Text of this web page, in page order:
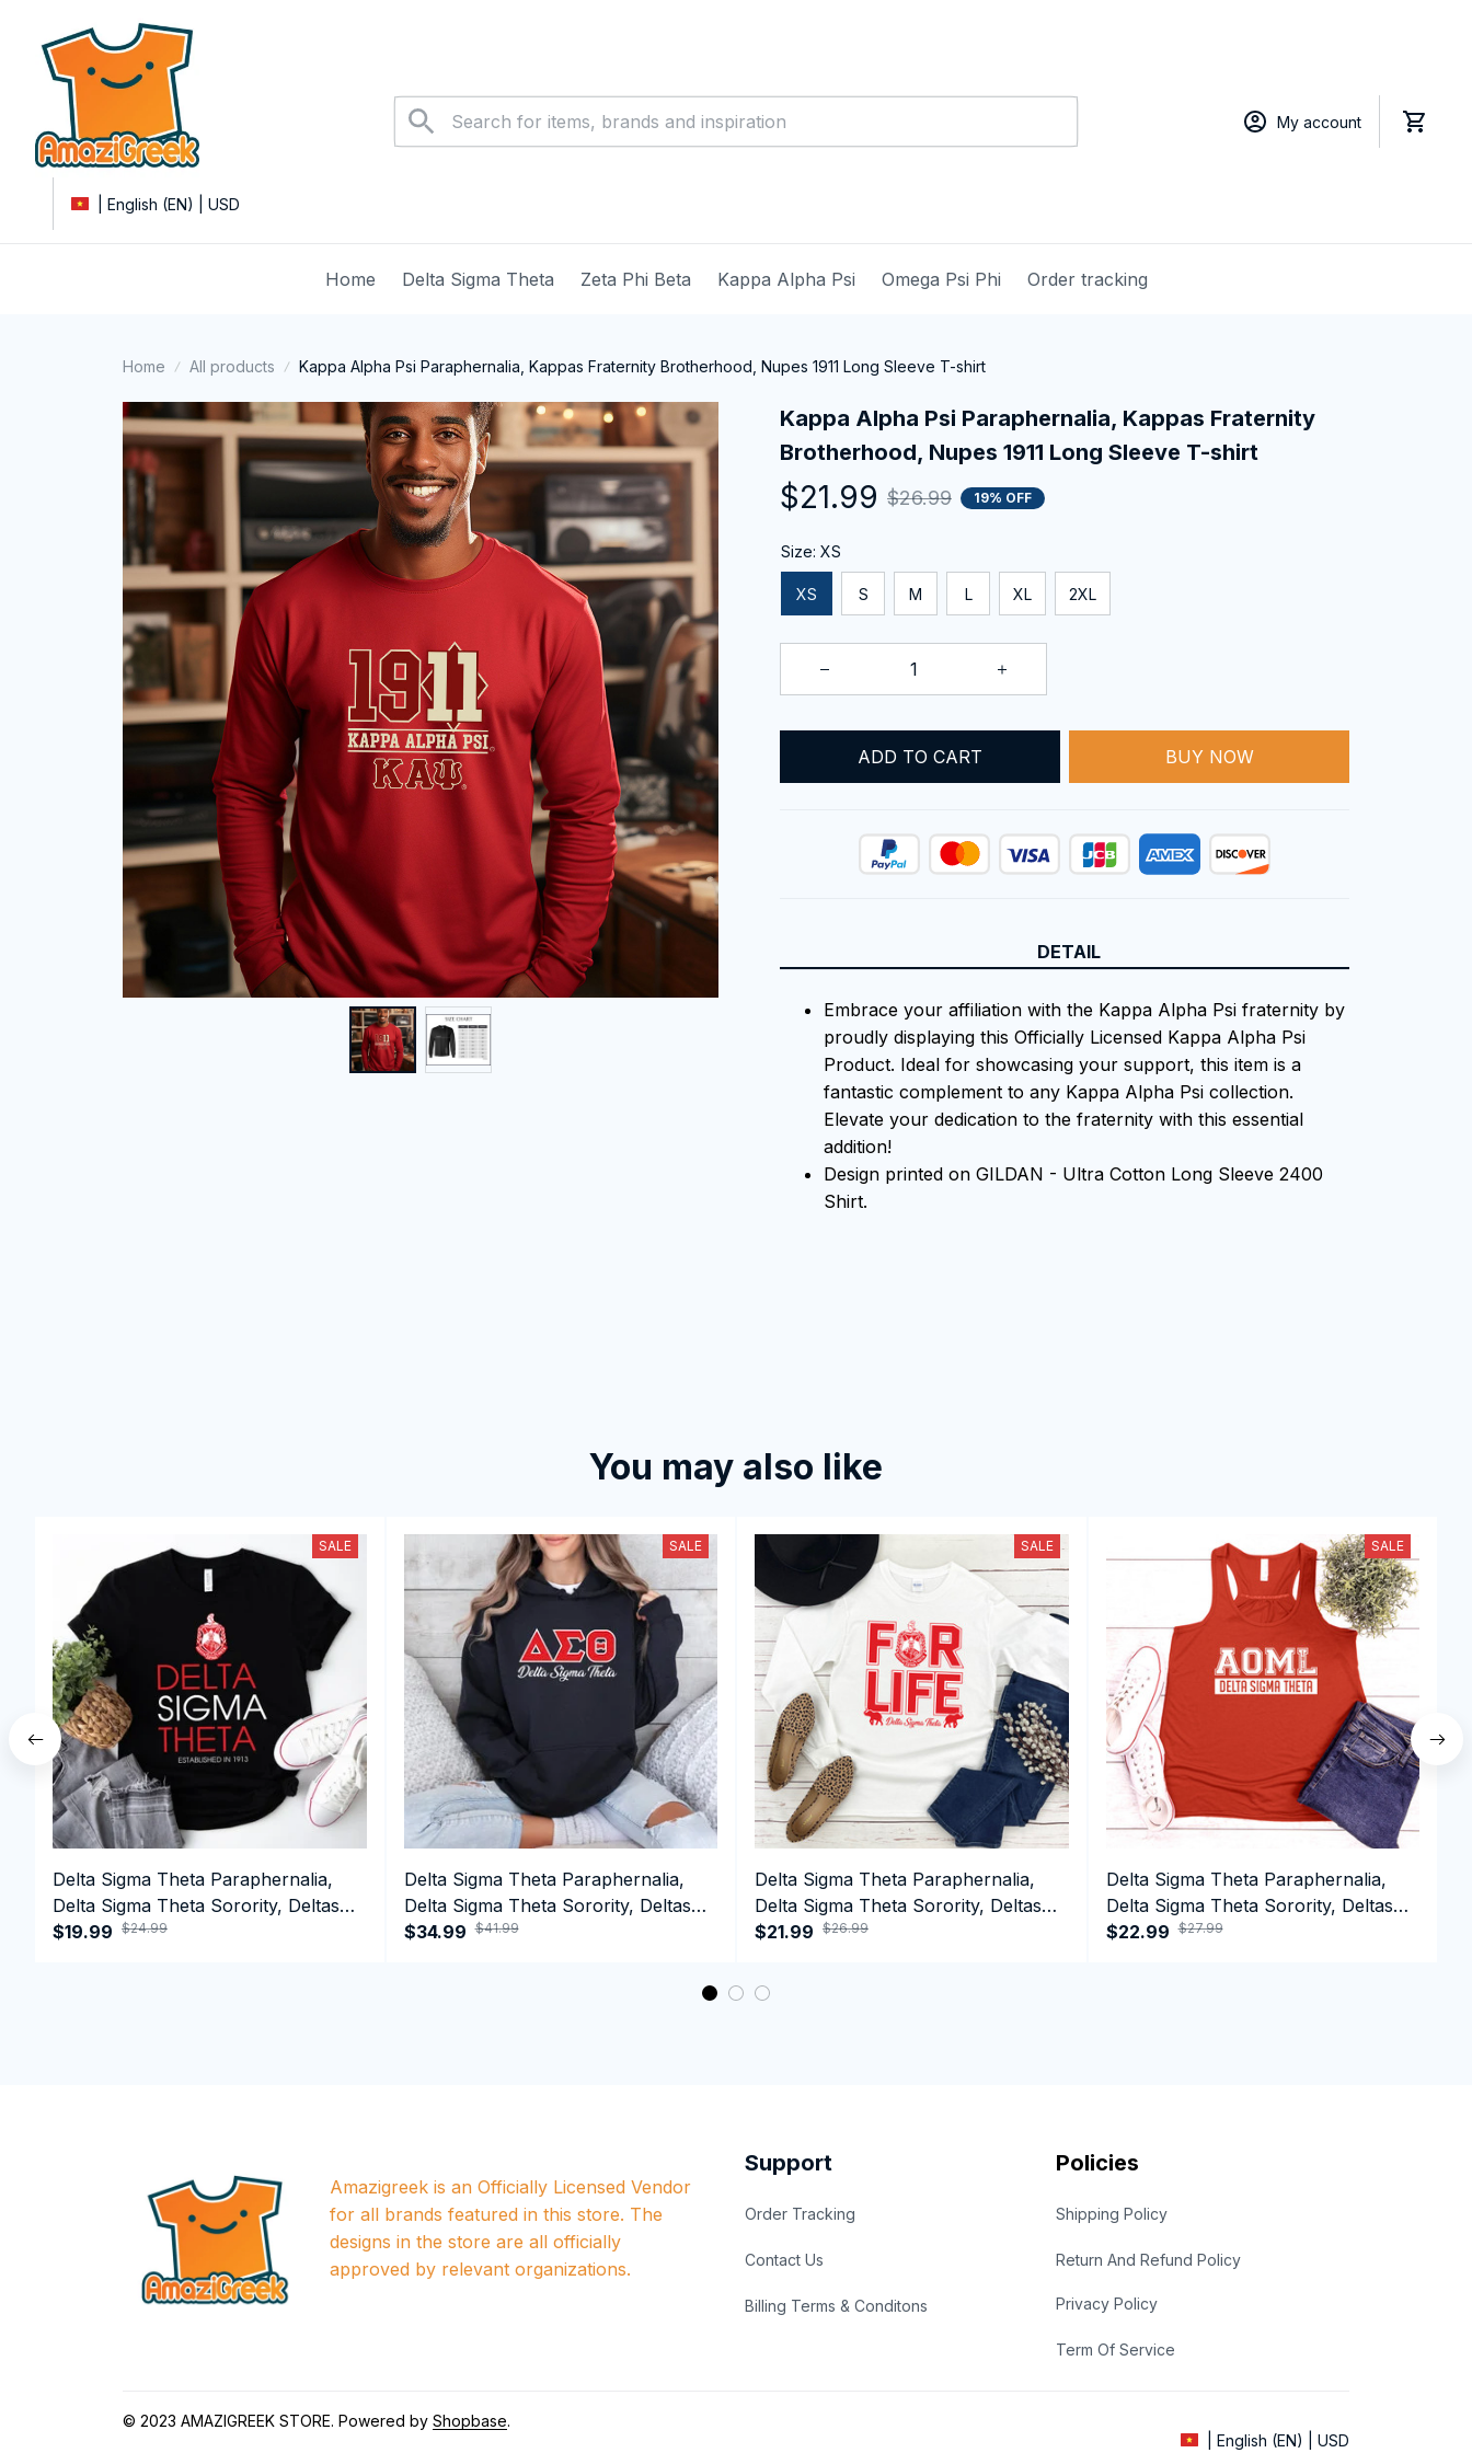
| English (EN) | USD
My account
Home Delta Sigma Theta Zeta Phi Beta Kappa Alpha Psi Omega Psi Phi Order tracking
Home All products Kappa Alpha Psi Paraphernalia, Kappas Fraternity Brotherhood, Nupes 1911 Long Sleeve T-shirt
Kappa Alpha Psi Paraphernalia, Kappas Fraternity
Brotherhood, Nupes 1911 Long Sleeve T-shirt
$21.99 $26.99 19% OFF
Size: XS
XS S M L XL 2XL
ADD TO CART BUY NOW
DETAIL
Embrace your affiliation with the Kappa Alpha Psi fraternity by
proudly displaying this Officially Licensed Kappa Alpha Psi
Product. Ideal for showcasing your support, this item is a
fantastic complement to any Kappa Alpha Psi collection.
Elevate your dedication to the fraternity with this essential
addition!
Design printed on GILDAN - Ultra Cotton Long Sleeve 2400
Shirt.
You may also like
SALE
Delta Sigma Theta Paraphernalia,
Delta Sigma Theta Sorority, Deltas
1913 T-shirt
$19.99 $24.99
SALE
Delta Sigma Theta Paraphernalia,
Delta Sigma Theta Sorority, Deltas
1913 Performance Hoodie
$34.99 $41.99
SALE
Delta Sigma Theta Paraphernalia,
Delta Sigma Theta Sorority, Deltas
1913 Long Sleeve T-shirt
$21.99 $26.99
SALE
Delta Sigma Theta Paraphernalia,
Delta Sigma Theta Sorority, Deltas
1913 Tank top
$22.99 $27.99
Amazigreek is an Officially Licensed Vendor
for all brands featured in this store. The
designs in the store are all officially
approved by relevant organizations.
Support
Order Tracking
Contact Us
Billing Terms & Conditons
Policies
Shipping Policy
Return And Refund Policy
Privacy Policy
Term Of Service
© 2023 AMAZIGREEK STORE. Powered by Shopbase.
| English (EN) | USD